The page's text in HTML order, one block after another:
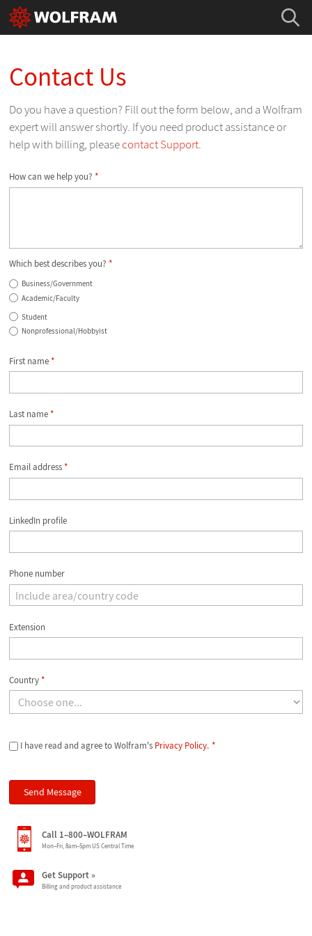
Contact Us
Do you have a question? Fill out the form below, and a Wolfram
expert will answer shortly. If you need product assistance or
help with billing, pleasecontact Support.
How can we help you? *
Which best describes you? *
Business/Government
Academic/Faculty
Student
Nonprofessional/Hobbyist
First name*
Last name*
Email address*
LinkedIn profile
Phone number
Extension
Country*
I have read and agree to Wolfram's Privacy Policy. *
Call 1–800–WOLFRAM
Mon–Fri, 8am–5pm US Central Time
Get Support »
Billing and product assistance